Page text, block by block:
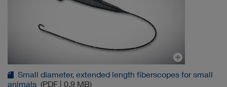
Small diameter, extended length fiberscopes for small
animals (PDF | 0.9 MB)